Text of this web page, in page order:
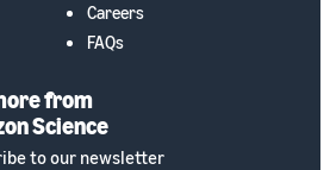
Careers
FAQs
from
Science
to our newsletter